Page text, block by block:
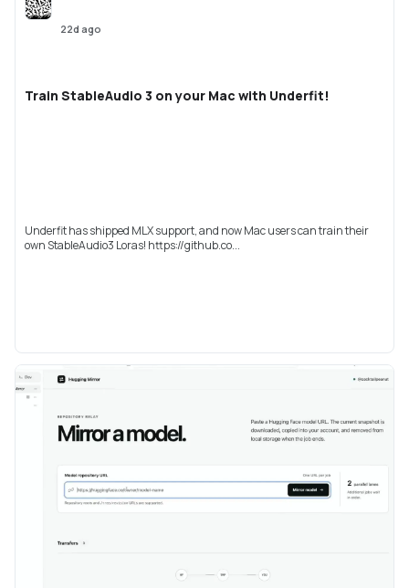
22d ago
Train StableAudio 3 on your Mac with Underfit!
Underfit has shipped MLX support, and now Mac users can train their
own StableAudio3 Loras! https://github.co...